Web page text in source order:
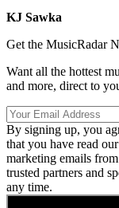
KJ Sawka
Get the MusicRadar
Want all the hottest
and more, direct to
By signing up, you
that you have read our
marketing emails
trusted partners and
any time.